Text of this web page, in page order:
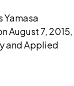
Yamasa
August 7, 2015,
and Applied